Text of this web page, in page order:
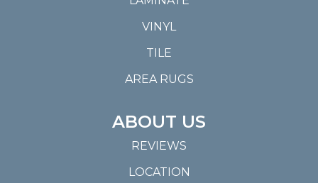
VINYL
TILE
AREA RUGS
ABOUT US
REVIEWS
LOCATION